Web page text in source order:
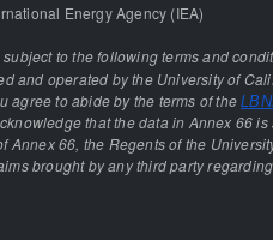
Energy Agency (IEA)
to the following terms and
and operated by the University of
agree to abide by the terms of the
that the data in Annex 66
Annex 66, the Regents of the
brought by any third party